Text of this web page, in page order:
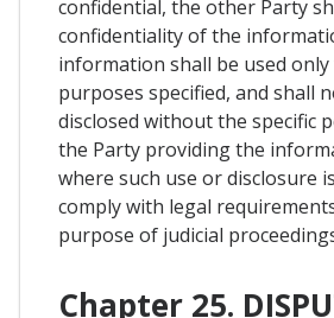
confidential, the other Party
confidentiality of the
information shall be used
purposes specified, and shall
disclosed without the specific
the Party providing the
where such use or disclosure
comply with legal
purpose of judicial
Chapter 25.